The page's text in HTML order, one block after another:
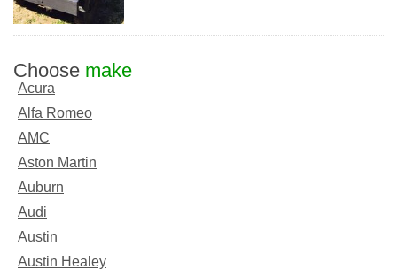
Choose make
Acura
Alfa Romeo
AMC
Aston Martin
Auburn
Audi
Austin
Austin Healey